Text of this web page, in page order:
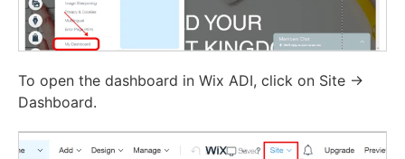
To open the dashboard in Wix ADI, click on Site ->
Dashboard.